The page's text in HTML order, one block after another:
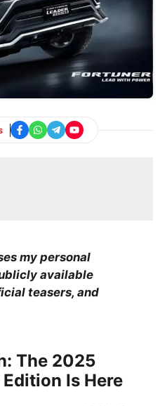
my personal
available
teasers, and
The 2025
Is Here